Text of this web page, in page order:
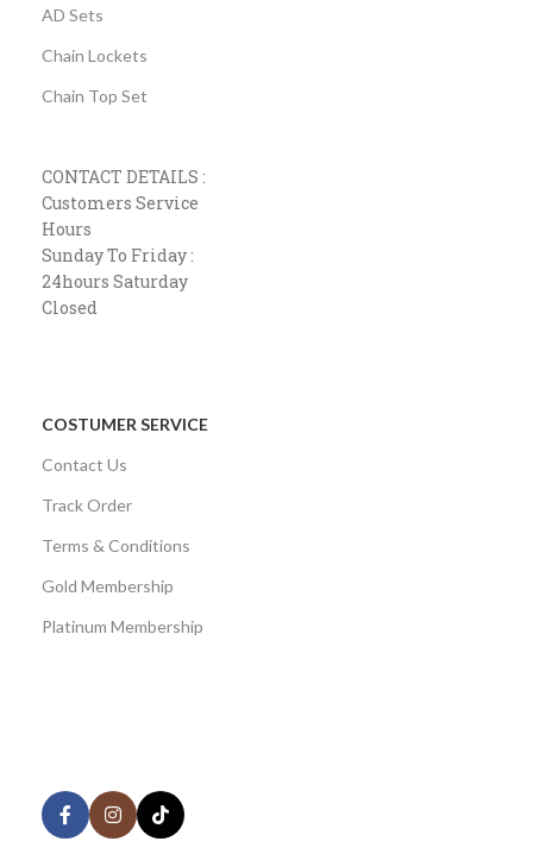
AD Sets
Chain Lockets
Chain Top Set
CONTACT DETAILS :
Customers Service
Hours
Sunday To Friday :
24hours Saturday
Closed
COSTUMER SERVICE
Contact Us
Track Order
Terms & Conditions
Gold Membership
Platinum Membership